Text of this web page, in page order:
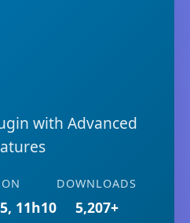
with Advanced
11h10
DOWNLOADS
5,207+